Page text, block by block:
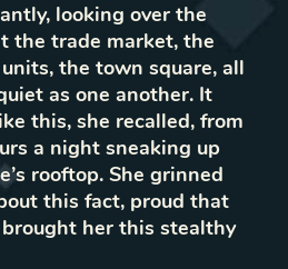
looking over the
the trade market, the
the town square, all
as one another. It
this, she recalled, from
a night sneaking up
rooftop. She grinned
this fact, proud that
her this stealthy